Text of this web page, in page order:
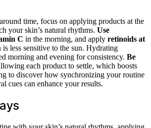
time, focus on applying products at the
your skin’s natural rhythms. Use
C in the morning, and apply retinoids at
less sensitive to the sun. Hydrating
morning and evening for consistency. Be
each product to settle, which boosts
to discover how synchronizing your routine
cues can enhance your results.